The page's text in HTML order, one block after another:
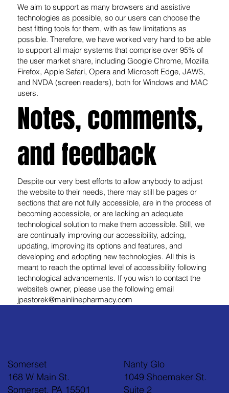
We aim to support as many browsers and assistive
technologies as possible, so our users can choose the
best fitting tools for them, with as few limitations as
possible. Therefore, we have worked very hard to be able
to support all major systems that comprise over 95% of
the user market share, including Google Chrome, Mozilla
Firefox, Apple Safari, Opera and Microsoft Edge, JAWS,
and NVDA (screen readers), both for Windows and MAC
users.
Notes, comments,
and feedback
Despite our very best efforts to allow anybody to adjust
the website to their needs, there may still be pages or
sections that are not fully accessible, are in the process of
becoming accessible, or are lacking an adequate
technological solution to make them accessible. Still, we
are continually improving our accessibility, adding,
updating, improving its options and features, and
developing and adopting new technologies. All this is
meant to reach the optimal level of accessibility following
technological advancements. If you wish to contact the
website’s owner, please use the following email
jpastorek@mainlinepharmacy.com
Somerset
168 W Main St.
Somerset, PA 15501
Nanty Glo
1049 Shoemaker St.
Suite 2